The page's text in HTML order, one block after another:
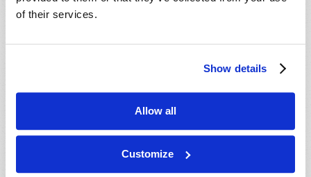
of their services.
Show details
Allow all
Customize